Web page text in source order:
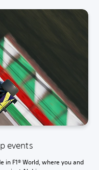
events
in F1® World, where you and